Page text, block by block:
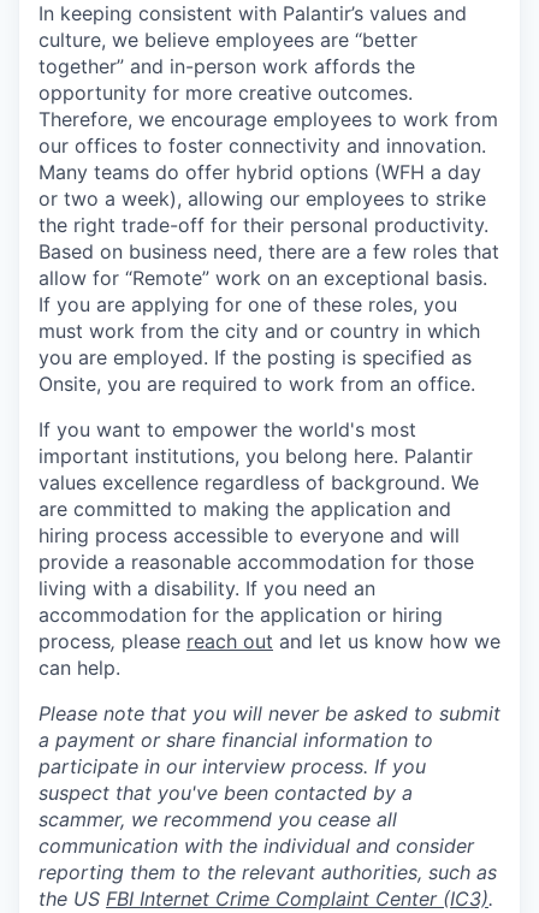
In keeping consistent with Palantir’s values and
culture, we believe employees are “better
together” and in-person work affords the
opportunity for more creative outcomes.
Therefore, we encourage employees to work from
our offices to foster connectivity and innovation.
Many teams do offer hybrid options (WFH a day
or two a week), allowing our employees to strike
the right trade-off for their personal productivity.
Based on business need, there are a few roles that
allow for “Remote” work on an exceptional basis.
If you are applying for one of these roles, you
must work from the city and or country in which
you are employed. If the posting is specified as
Onsite, you are required to work from an office.
If you want to empower the world's most
important institutions, you belong here. Palantir
values excellence regardless of background. We
are committed to making the application and
hiring process accessible to everyone and will
provide a reasonable accommodation for those
living with a disability. If you need an
accommodation for the application or hiring
process, please reach out and let us know how we
can help.
Please note that you will never be asked to submit
a payment or share financial information to
participate in our interview process. If you
suspect that you've been contacted by a
scammer, we recommend you cease all
communication with the individual and consider
reporting them to the relevant authorities, such as
the US FBI Internet Crime Complaint Center (IC3).